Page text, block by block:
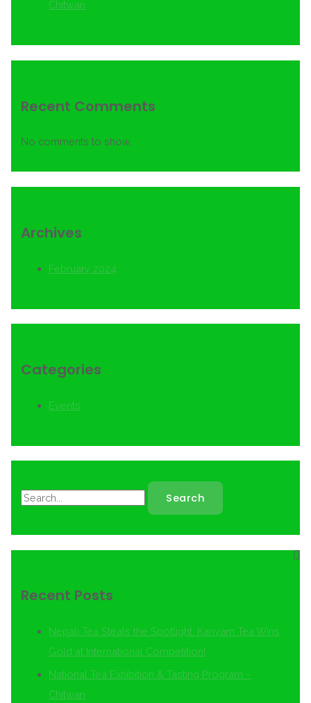
Chitwan
Recent Comments
No comments to show.
Archives
February 2024
Categories
Events
Recent Posts
Nepali Tea Steals the Spotlight: Kanyam Tea Wins
Gold at International Competition!
National Tea Exhibition & Tasting Program –
Chitwan